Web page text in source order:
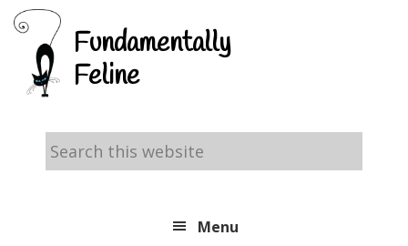
Skip
primary
navigation
Skip
main
content
Skip
footer
Fundamentally
Feline
Search
this
Menu